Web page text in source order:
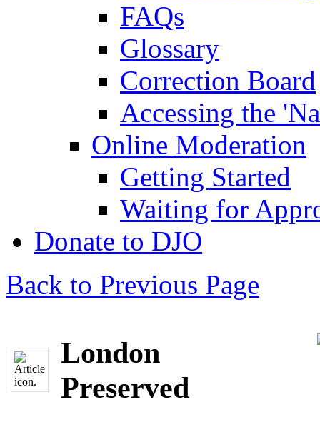
FAQs
Glossary
Correction Board
Accessing the
Online Moderation
Getting Started
Waiting for
Donate to DJO
Back to Previous Page
London
Preserved